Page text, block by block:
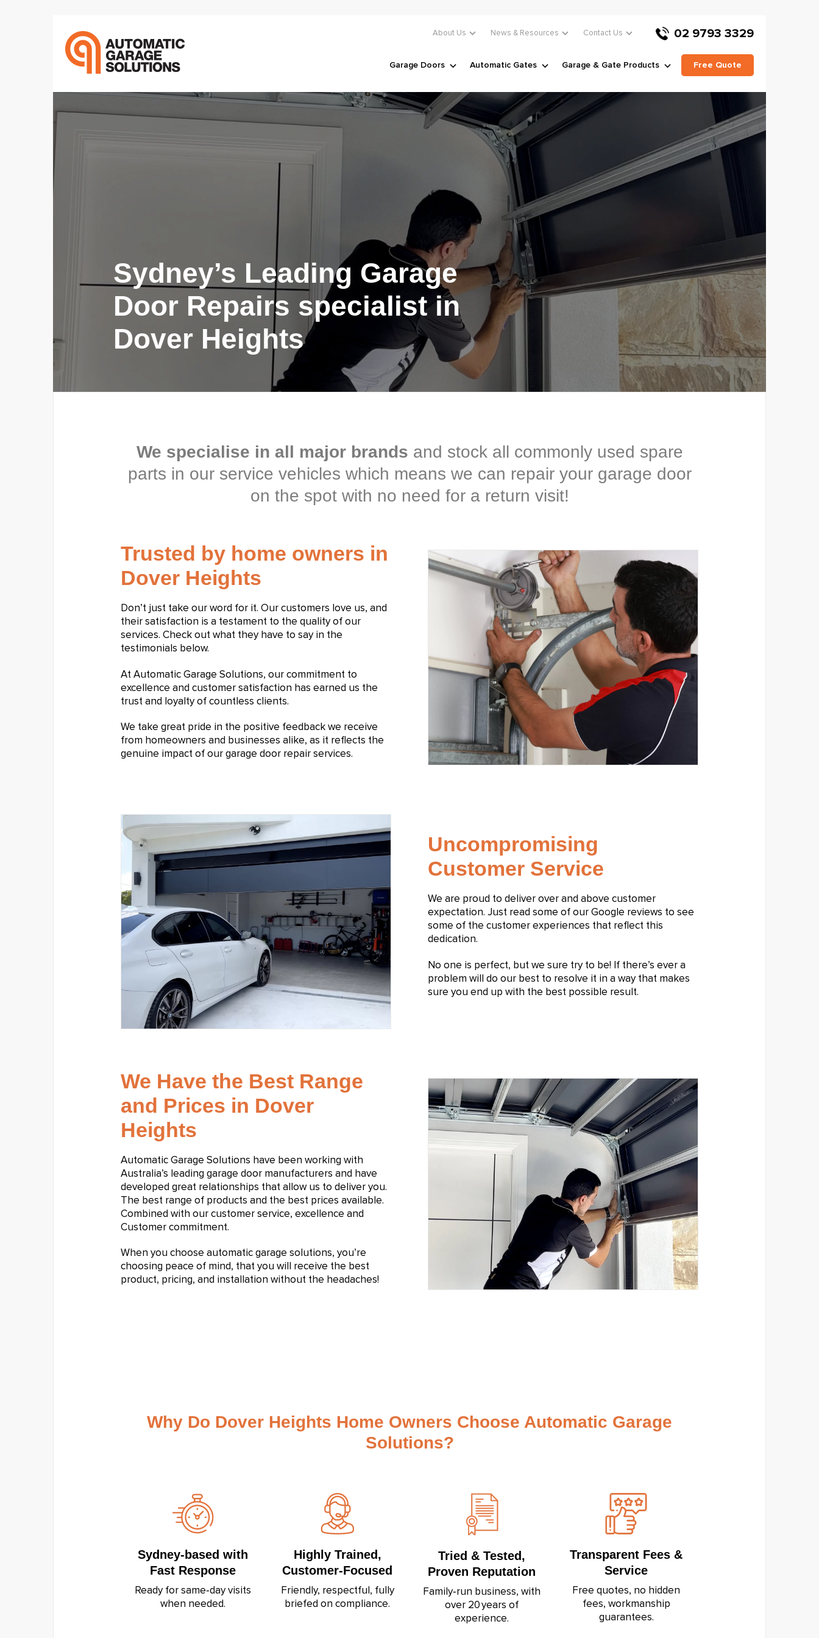
About Us News & Resources Contact Us 02 9793 3329
Garage Doors Automatic Gates Garage & Gate Products Free Quote
Sydney’s Leading Garage
Door Repairs specialist in
Dover Heights
We specialise in all major brands and stock all commonly used spare
parts in our service vehicles which means we can repair your garage door
on the spot with no need for a return visit!
Trusted by home owners in
Dover Heights
Don’t just take our word for it. Our customers love us, and
their satisfaction is a testament to the quality of our
services. Check out what they have to say in the
testimonials below.
At Automatic Garage Solutions, our commitment to
excellence and customer satisfaction has earned us the
trust and loyalty of countless clients.
We take great pride in the positive feedback we receive
from homeowners and businesses alike, as it reflects the
genuine impact of our garage door repair services.
Uncompromising
Customer Service
We are proud to deliver over and above customer
expectation. Just read some of our Google reviews to see
some of the customer experiences that reflect this
dedication.
No one is perfect, but we sure try to be! If there’s ever a
problem will do our best to resolve it in a way that makes
sure you end up with the best possible result.
We Have the Best Range
and Prices in Dover
Heights
Automatic Garage Solutions have been working with
Australia’s leading garage door manufacturers and have
developed great relationships that allow us to deliver you.
The best range of products and the best prices available.
Combined with our customer service, excellence and
Customer commitment.
When you choose automatic garage solutions, you’re
choosing peace of mind, that you will receive the best
product, pricing, and installation without the headaches!
Why Do Dover Heights Home Owners Choose Automatic Garage
Solutions?
Sydney‑based with
Fast Response
Ready for same‑day visits
when needed.
Highly Trained,
Customer‑Focused
Friendly, respectful, fully
briefed on compliance.
Tried & Tested,
Proven Reputation
Family‑run business, with
over 20 years of
experience.
Transparent Fees &
Service
Free quotes, no hidden
fees, workmanship
guarantees.